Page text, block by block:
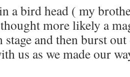
a bird head ( my
more likely a
stage and then burst
us as we made our